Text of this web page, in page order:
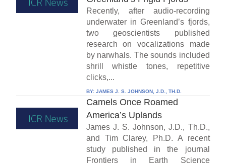
Recently, after audio-recording
underwater in Greenland’s fjords,
two geoscientists published
research on vocalizations made
by narwhals. The sounds included
shrill whistle tones, repetitive
clicks,...
BY: JAMES J. S. JOHNSON, J.D., TH.D.
Camels Once Roamed
America’s Uplands
James J. S. Johnson, J.D., Th.D.,
and Tim Clarey, Ph.D. A recent
study published in the journal
Frontiers in Earth Science